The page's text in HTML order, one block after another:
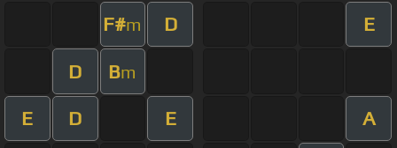
F#m D E
D Bm
E D E A